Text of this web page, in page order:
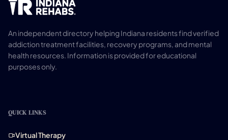
An independent directory helping Indiana residents find verified
addiction treatment facilities, recovery programs, and mental
health resources. Information is provided for educational
purposes only.
QUICK LINKS
Virtual Therapy